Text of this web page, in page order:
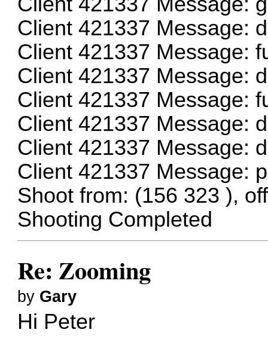
Client 421337 Message:
Client 421337 Message:
Client 421337 Message:
Client 421337 Message:
Client 421337 Message:
Client 421337 Message:
Client 421337 Message:
Shoot from: (156 323 ),
Shooting Completed
Re: Zooming
by Gary
Hi Peter